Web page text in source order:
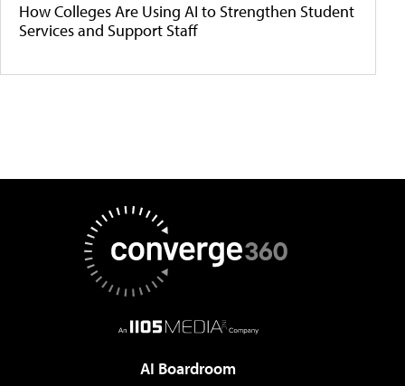
How Colleges Are Using AI to Strengthen Student
Services and Support Staff
AI Boardroom